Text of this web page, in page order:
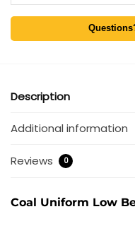
Description
Additional information
Reviews 0
Coal Uniform Low